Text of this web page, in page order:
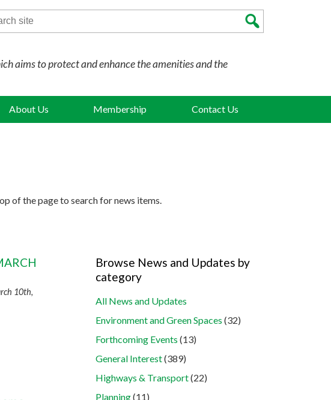
aims to protect and enhance the amenities and the
About Us Membership Contact Us
of the page to search for news items.
10th,
Browse News and Updates by
category
All News and Updates
Environment and Green Spaces (32)
Forthcoming Events (13)
General Interest(389)
Highways & Transport(22)
Planning(11)